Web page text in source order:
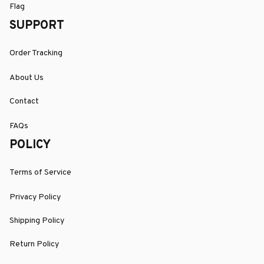
Flag
SUPPORT
Order Tracking
About Us
Contact
FAQs
POLICY
Terms of Service
Privacy Policy
Shipping Policy
Return Policy